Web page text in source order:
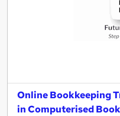
Online Bookkeeping
in Computerised